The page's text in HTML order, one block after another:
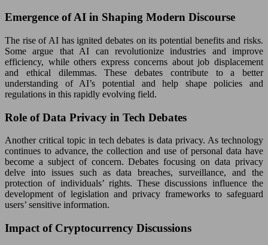
Emergence of AI in Shaping Modern Discourse
The rise of AI has ignited debates on its potential benefits and risks.
Some argue that AI can revolutionize industries and improve
efficiency, while others express concerns about job displacement
and ethical dilemmas. These debates contribute to a better
understanding of AI’s potential and help shape policies and
regulations in this rapidly evolving field.
Role of Data Privacy in Tech Debates
Another critical topic in tech debates is data privacy. As technology
continues to advance, the collection and use of personal data have
become a subject of concern. Debates focusing on data privacy
delve into issues such as data breaches, surveillance, and the
protection of individuals’ rights. These discussions influence the
development of legislation and privacy frameworks to safeguard
users’ sensitive information.
Impact of Cryptocurrency Discussions